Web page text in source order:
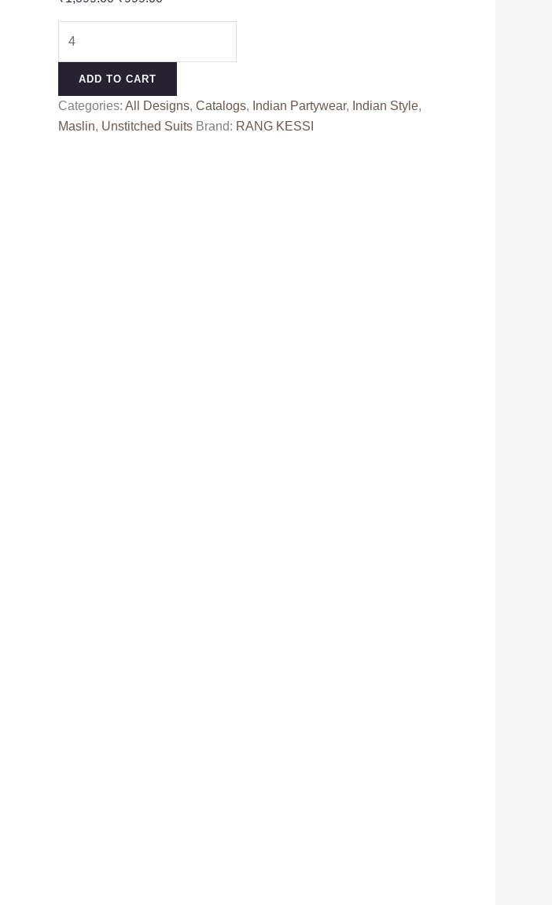
₹1,099.00.₹999.00.
ADD TO CART
Categories:All Designs,Catalogs, Indian Partywear, Indian Style,
Maslin, Unstitched Suits Brand: RANG KESSI